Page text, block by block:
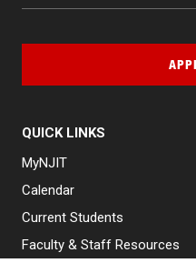
QUICK LINKS
MyNJIT
Calendar
Current Students
Faculty & Staff Resources